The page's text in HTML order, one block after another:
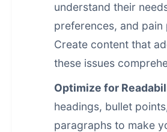
understand their
preferences, and pain
Create content that
these issues
Optimize for
headings, bullet
paragraphs to make